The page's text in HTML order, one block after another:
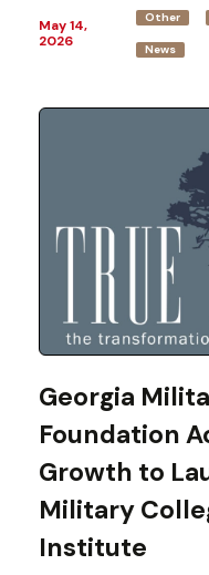
May 14,
2026
Other
News
Georgia
Foundation
Growth to
Military
Institute